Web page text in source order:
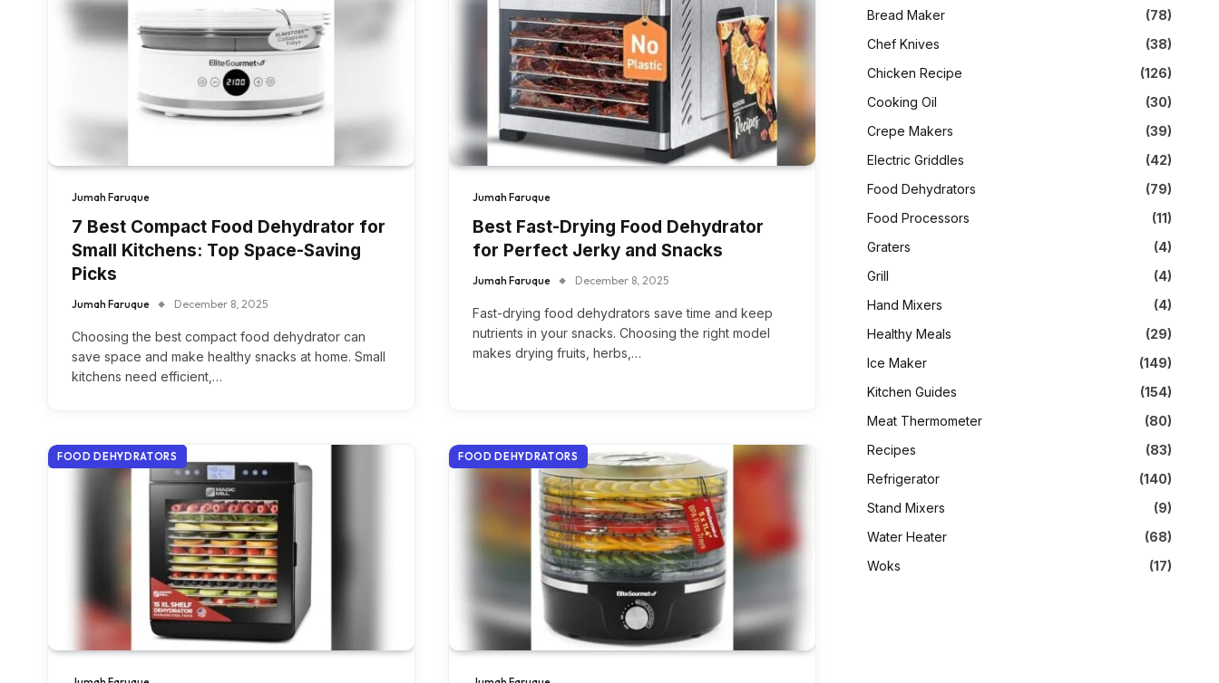
Jumah Faruque
7 Best Compact Food Dehydrator for
Small Kitchens: Top Space-Saving
Picks
Jumah Faruque December 8, 2025
Choosing the best compact food dehydrator can
save space and make healthy snacks at home. Small
kitchens need efficient,…
Jumah Faruque
Best Fast-Drying Food Dehydrator
for Perfect Jerky and Snacks
Jumah Faruque December 8, 2025
Fast-drying food dehydrators save time and keep
nutrients in your snacks. Choosing the right model
makes drying fruits, herbs,…
FOOD DEHYDRATORS FOOD DEHYDRATORS
Bread Maker
(78)
Chef Knives
(38)
Chicken Recipe
(126)
Cooking Oil
(30)
Crepe Makers
(39)
Electric Griddles
(42)
Food Dehydrators
(79)
Food Processors
(11)
Graters
(4)
Grill
(4)
Hand Mixers
(4)
Healthy Meals
(29)
Ice Maker
(149)
Kitchen Guides
(154)
Meat Thermometer
(80)
Recipes
(83)
Refrigerator
(140)
Stand Mixers
(9)
Water Heater
(68)
Woks
(17)